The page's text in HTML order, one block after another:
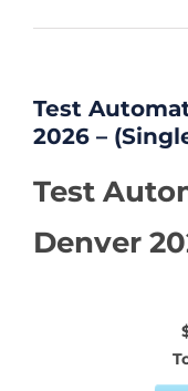
Test
2026 –
Test
Denver